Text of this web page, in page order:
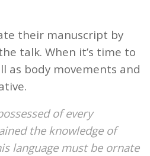
their manuscript by
talk. When it’s time to
as body movements and
of every
the knowledge of
language must be ornate